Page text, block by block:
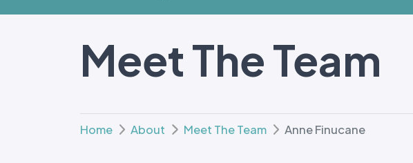
Meet The Team
Home About Meet The Team Anne Finucane